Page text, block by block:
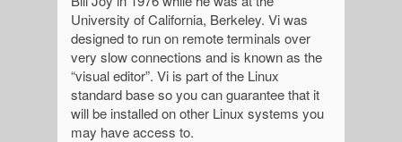
University of California, Berkeley. Vi was
designed to run on remote terminals over
very slow connections and is known as the
“visual editor”. Vi is part of the Linux
standard base so you can guarantee that it
will be installed on other Linux systems you
may have access to.